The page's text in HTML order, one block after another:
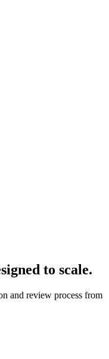
to scale.
and review process from